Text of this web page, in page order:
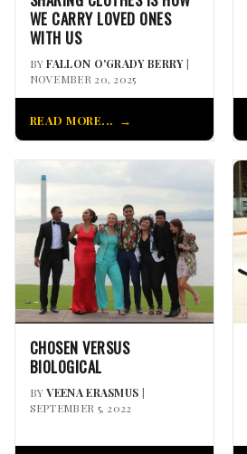
WE CARRY LOVED ONES
WITH US
BYFALLON O'GRADY BERRY|
NOVEMBER 20, 2025
READ MORE...
CHOSEN VERSUS
BIOLOGICAL
BYVEENA ERASMUS |
SEPTEMBER 5, 2022